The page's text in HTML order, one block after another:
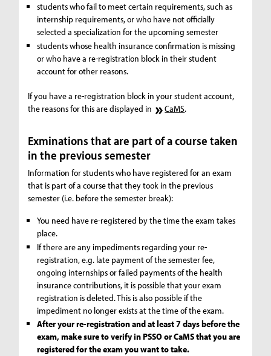
students who fail to meet certain requirements, such as
internship requirements, or who have not officially
selected a specialization for the upcoming semester
students whose health insurance confirmation is missing
or who have a re-registration block in their student
account for other reasons.
If you have a re-registration block in your student account,
the reasons for this are displayed in
CaMS.
Exminations that are part of a course taken
in the previous semester
Information for students who have registered for an exam
that is part of a course that they took in the previous
semester (i.e. before the semester break):
You need have re-registered by the time the exam takes
place.
If there are any impediments regarding your re-
registration, e.g. late payment of the semester fee,
ongoing internships or failed payments of the health
insurance contributions, it is possible that your exam
registration is deleted. This is also possible if the
impediment no longer exists at the time of the exam.
After your re-registration and at least 7 days before the
exam, make sure to verify in PSSO or CaMS that you are
registered for the exam you want to take.